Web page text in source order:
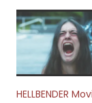
HELLBENDER